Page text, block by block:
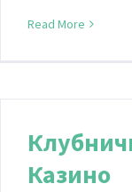
Read More
Казино